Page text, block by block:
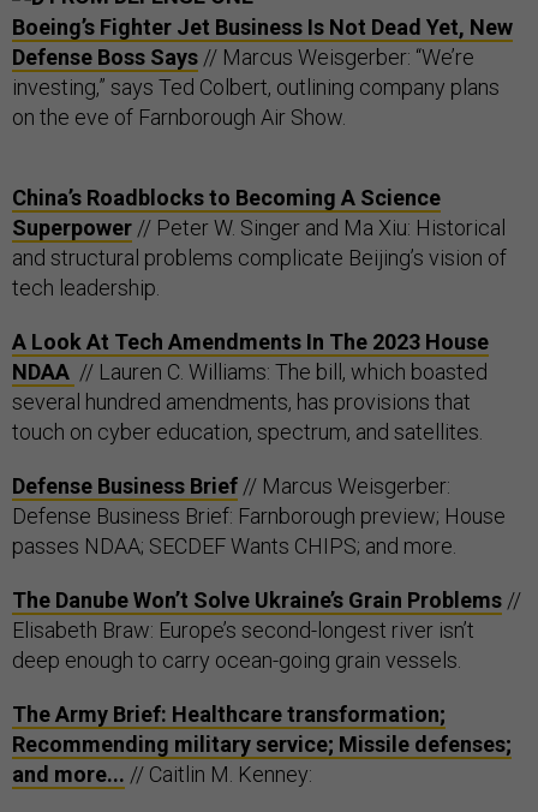
Boeing’s Fighter Jet Business Is Not Dead Yet, New
Defense Boss Says // Marcus Weisgerber: “We’re
investing,” says Ted Colbert, outlining company plans
on the eve of Farnborough Air Show.
China’s Roadblocks to Becoming A Science
Superpower // Peter W. Singer and Ma Xiu: Historical
and structural problems complicate Beijing’s vision of
tech leadership.
A Look At Tech Amendments In The 2023 House
NDAA // Lauren C. Williams: The bill, which boasted
several hundred amendments, has provisions that
touch on cyber education, spectrum, and satellites.
Defense Business Brief // Marcus Weisgerber:
Defense Business Brief: Farnborough preview; House
passes NDAA; SECDEF Wants CHIPS; and more.
The Danube Won’t Solve Ukraine’s Grain Problems //
Elisabeth Braw: Europe’s second-longest river isn’t
deep enough to carry ocean-going grain vessels.
The Army Brief: Healthcare transformation;
Recommending military service; Missile defenses;
and more... // Caitlin M. Kenney: